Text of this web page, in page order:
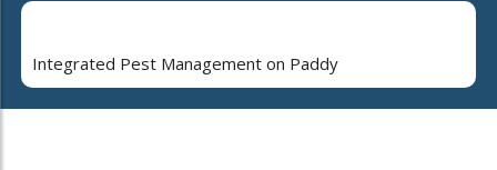
Integrated Pest Management on Paddy